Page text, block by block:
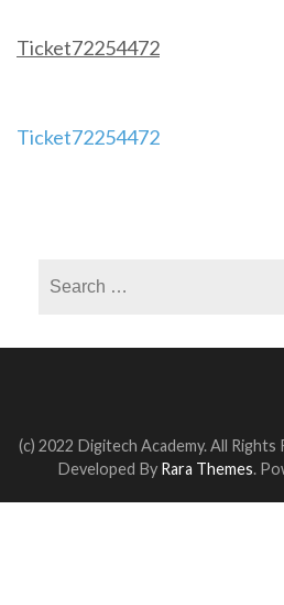
Ticket72254472
Post
Ticket72254472
(c) 2022 Digitech Academy. All Rights
Developed By Rara Themes.